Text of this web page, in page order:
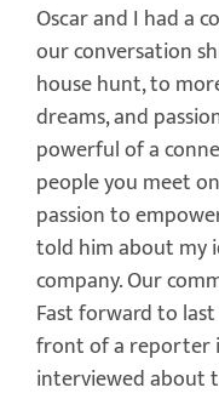
Oscar and I had a
our conversation
house hunt, to
dreams, and
powerful of a
people you meet
passion to
told him about my
company. Our
Fast forward to
front of a reporter
interviewed about